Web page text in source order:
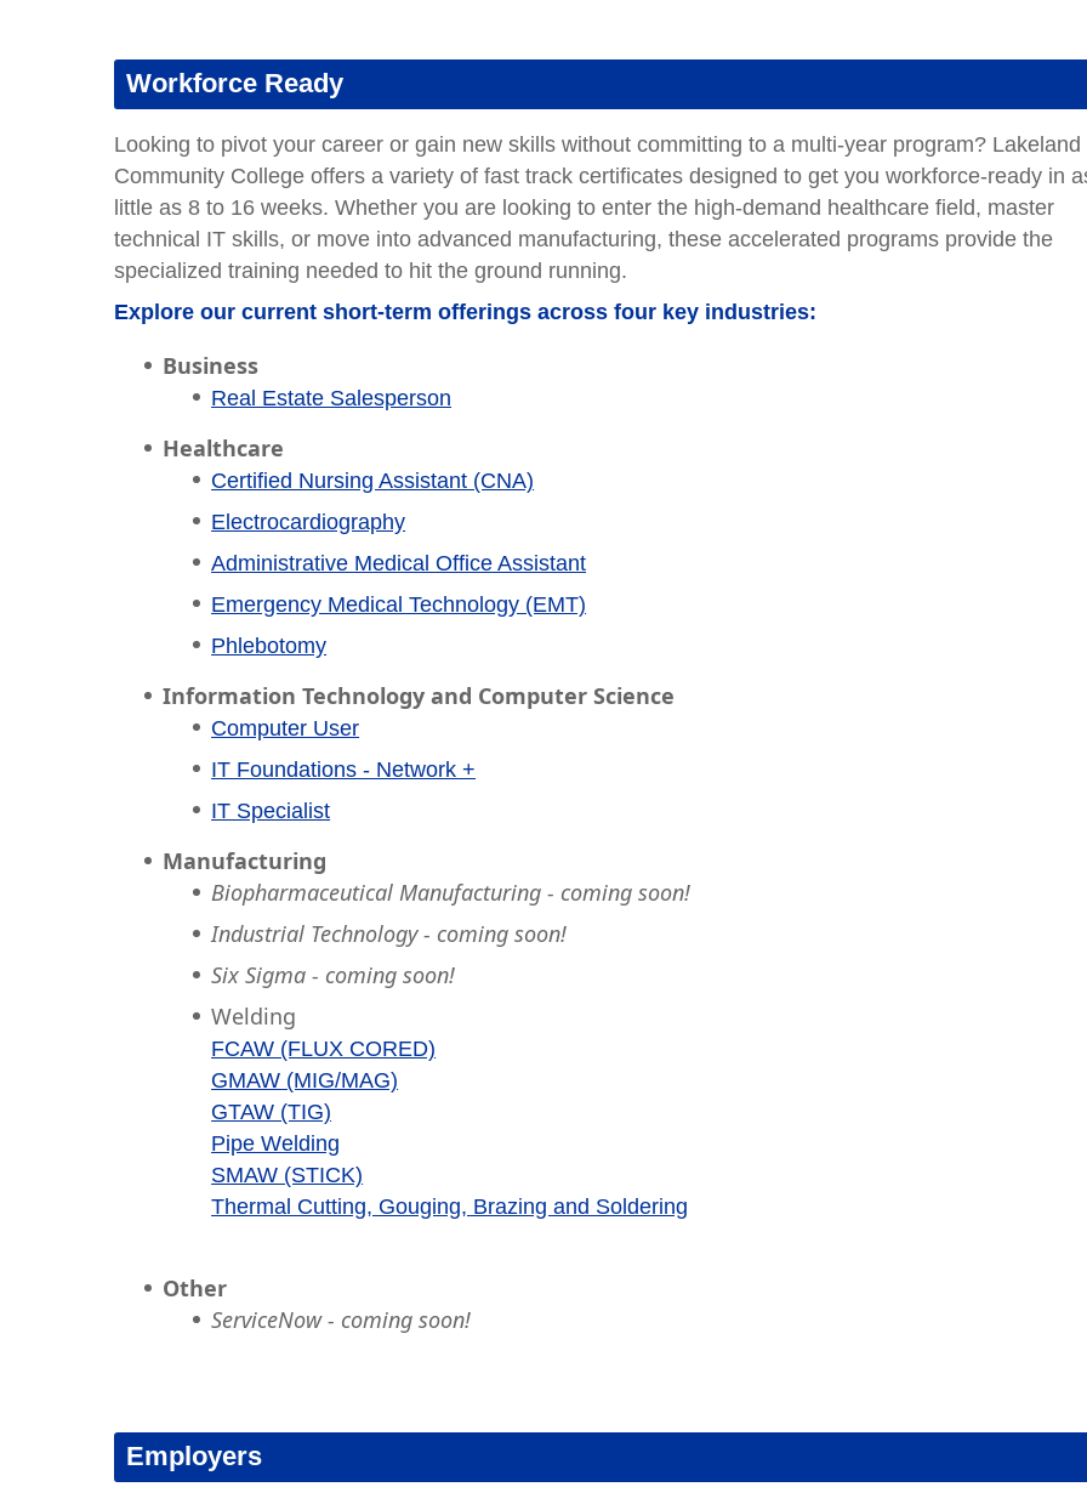
Workforce Ready
Looking to pivot your career or gain new skills without committing to a multi-year program? Lakeland
Community College offers a variety of fast track certificates designed to get you workforce-ready in
little as 8 to 16 weeks. Whether you are looking to enter the high-demand healthcare field, master
technical IT skills, or move into advanced manufacturing, these accelerated programs provide the
specialized training needed to hit the ground running.
Explore our current short-term offerings across four key industries:
Business
Real Estate Salesperson
Healthcare
Certified Nursing Assistant (CNA)
Electrocardiography
Administrative Medical Office Assistant
Emergency Medical Technology (EMT)
Phlebotomy
Information Technology and Computer Science
Computer User
IT Foundations - Network +
IT Specialist
Manufacturing
Biopharmaceutical Manufacturing - coming soon!
Industrial Technology - coming soon!
Six Sigma - coming soon!
Welding
FCAW (FLUX CORED)
GMAW (MIG/MAG)
GTAW (TIG)
Pipe Welding
SMAW (STICK)
Thermal Cutting, Gouging, Brazing and Soldering
Other
ServiceNow - coming soon!
Employers